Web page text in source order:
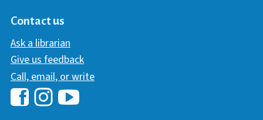
Contact us
Ask a librarian
Give us feedback
Call, email, or write
Hawaii Library's Facebook